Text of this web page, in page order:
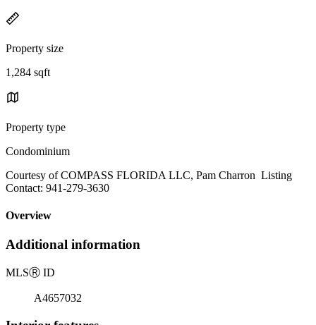
Property size
1,284 sqft
Property type
Condominium
Courtesy of COMPASS FLORIDA LLC, Pam Charron Listing
Contact: 941-279-3630
Overview
Additional information
MLSⓇ ID
A4657032